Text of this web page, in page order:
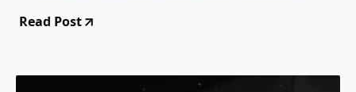
non-traditional dress for your style.
Read Post